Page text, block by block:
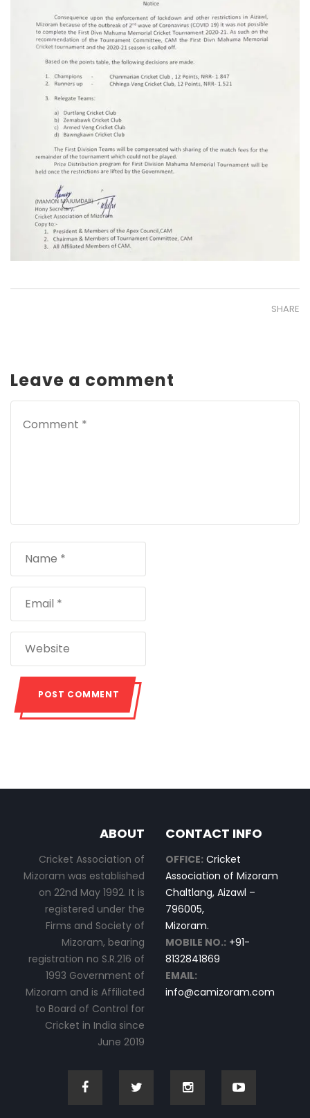
SHARE
Leave a comment
ABOUT
Cricket Association of
Mizoram was established
on 22nd May 1992. It is
registered under the
Firms and Society of
Mizoram, bearing
registration no S.R.216 of
1993 Government of
Mizoram and is Affiliated
to Board of Control for
Cricket in India since
June 2019
CONTACT INFO
OFFICE: Cricket
Association of Mizoram
Chaltlang, Aizawl –
796005,
Mizoram.
MOBILE NO.: +91-
8132841869
EMAIL:
info@camizoram.com